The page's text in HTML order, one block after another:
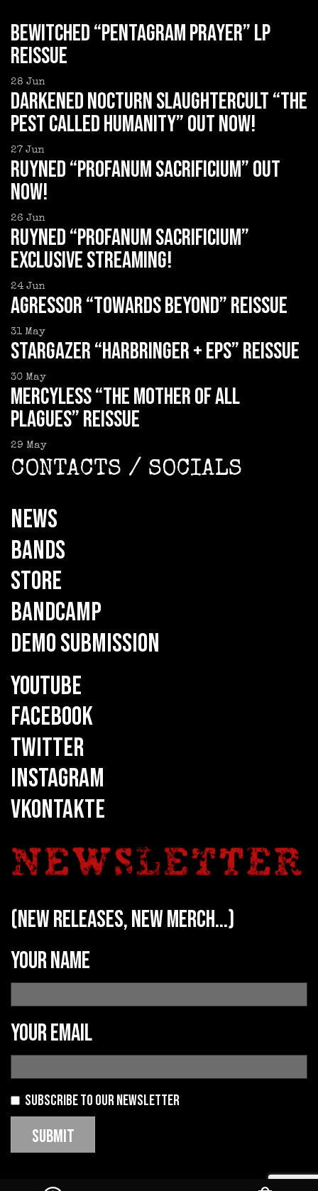
BEWITCHED “Pentagram Prayer” LP
reissue
28 Jun
DARKENED NOCTURN SLAUGHTERCULT “The
Pest Called Humanity” out now!
27 Jun
RUYNED “Profanum Sacrificium” out
now!
26 Jun
RUYNED “Profanum Sacrificium”
exclusive streaming!
24 Jun
AGRESSOR “Towards Beyond” reissue
31 May
STARGAZER “Harbringer + EPs” reissue
30 May
MERCYLESS “The Mother of all
Plagues” reissue
29 May
CONTACTS / SOCIALS
NEWS
BANDS
STORE
BANDCAMP
DEMO SUBMISSION
YOUTUBE
FACEBOOK
TWITTER
INSTAGRAM
VKONTAKTE
(new releases, new merch...)
Your name
Your email
Subscribe to our newsletter